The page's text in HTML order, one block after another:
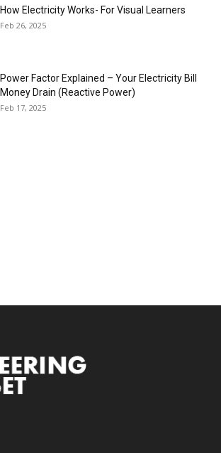
How Electricity Works- For Visual Learners
Feb 26, 2025
Power Factor Explained – Your Electricity Bill
Money Drain (Reactive Power)
Feb 17, 2025